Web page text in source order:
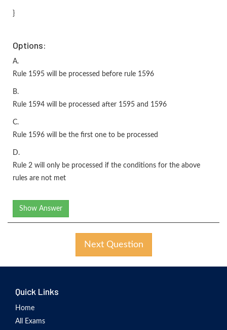
}
Options:
A.
Rule 1595 will be processed before rule 1596
B.
Rule 1594 will be processed after 1595 and 1596
C.
Rule 1596 will be the first one to be processed
D.
Rule 2 will only be processed if the conditions for the above
rules are not met
Show Answer
Next Question
Quick Links
Home
All Exams